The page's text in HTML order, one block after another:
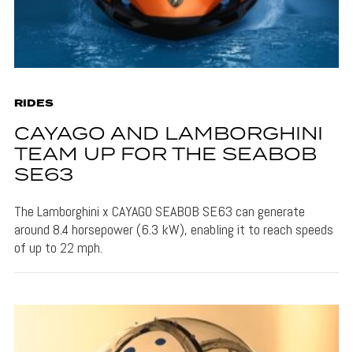
RIDES
CAYAGO AND LAMBORGHINI
TEAM UP FOR THE SEABOB
SE63
The Lamborghini x CAYAGO SEABOB SE63 can generate
around 8.4 horsepower (6.3 kW), enabling it to reach speeds
of up to 22 mph.